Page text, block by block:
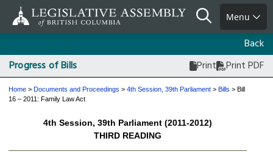
content
Search
Menu
Back
Progress of Bills
Print Print PDF